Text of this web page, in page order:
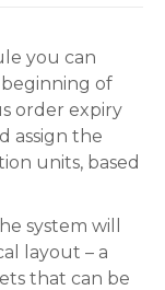
you can
of
order expiry
assign the
units, based
system will
layout – a
that can be